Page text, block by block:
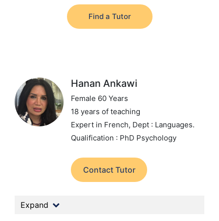
Find a Tutor
Hanan Ankawi
Female 60 Years
18 years of teaching
Expert in French, Dept : Languages.
Qualification : PhD Psychology
Contact Tutor
Expand